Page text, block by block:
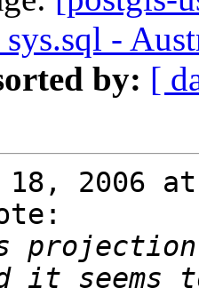
-
by: [
18, 2006
it